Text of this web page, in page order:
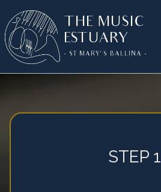
SKIP
TO
CONTENT
THE MUSIC
ESTUARY
- ST MARY'S BALLINA -
STEP 1